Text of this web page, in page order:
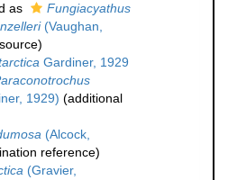
as
Fungiacyathus
(Vaughan,
Gardiner, 1929
1929) (additional
(Alcock,
reference)
(Gravier,